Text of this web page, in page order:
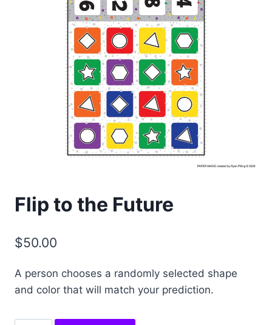
Flip to the Future
$50.00
A person chooses a randomly selected shape
and color that will match your prediction.